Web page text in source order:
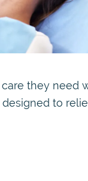
they need
designed to